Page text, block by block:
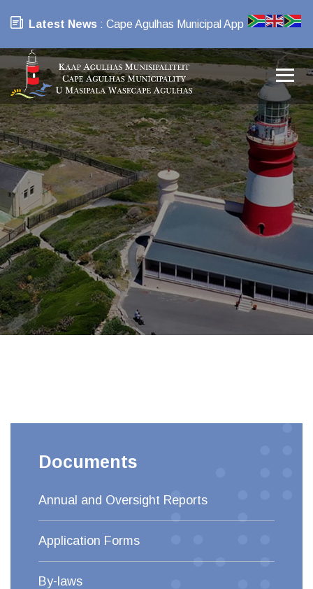
Latest News : Cape Agulhas Municipal App
Documents
Annual and Oversight Reports
Application Forms
By-laws